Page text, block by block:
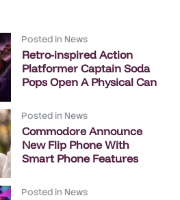
Posted in News
Retro-inspired Action
Platformer Captain Soda
Pops Open A Physical Can
Posted in News
Commodore Announce
New Flip Phone With
Smart Phone Features
Posted in News